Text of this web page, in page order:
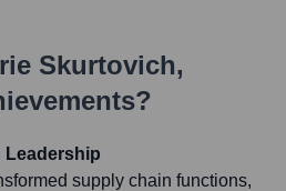
Skurtovich,
Leadership
supply chain functions,